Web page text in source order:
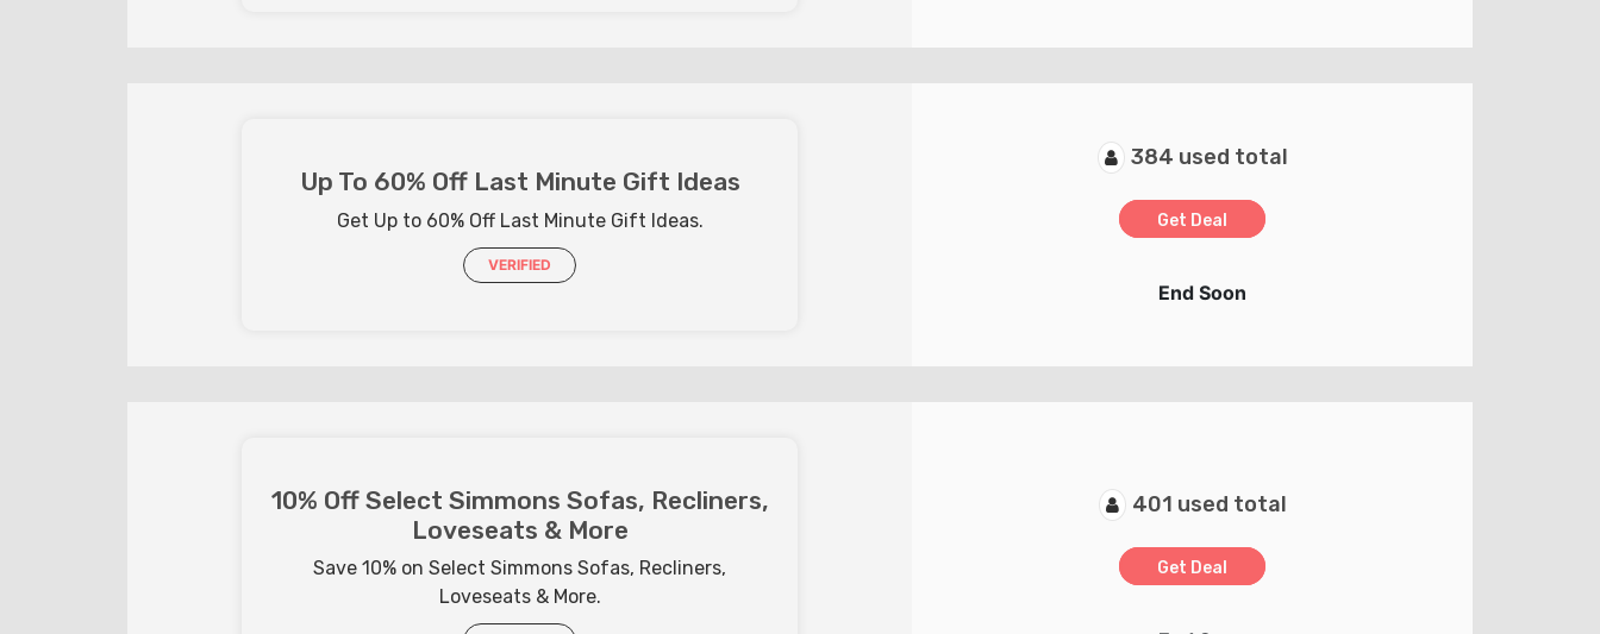
Up To 60% Off Last Minute Gift Ideas
Get Up to 60% Off Last Minute Gift Ideas.
VERIFIED
384 used total
Get Deal
End Soon
10% Off Select Simmons Sofas, Recliners,
Loveseats & More
Save 10% on Select Simmons Sofas, Recliners,
Loveseats & More.
401 used total
Get Deal